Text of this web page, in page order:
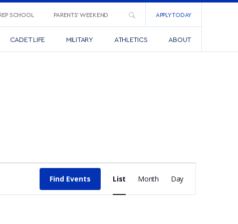
SCHOOL PARENTS’ WEEKEND APPLY TODAY
CADET LIFE MILITARY ATHLETICS ABOUT
Find Events
EVENT
VIEWS
List Month Day